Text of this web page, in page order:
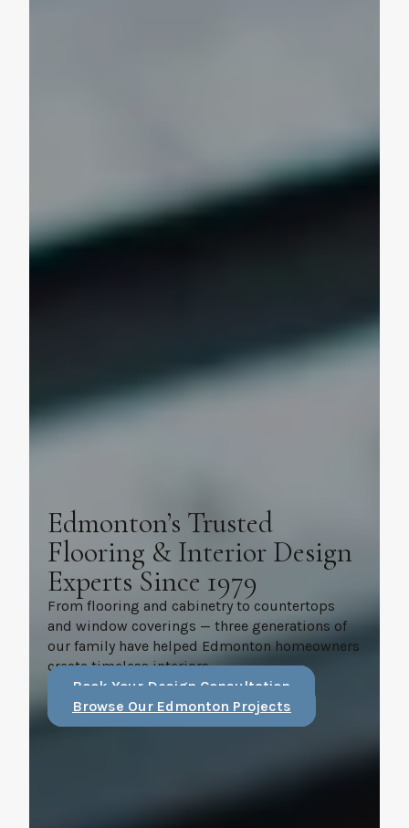
Edmonton’s Trusted
Flooring & Interior Design
Experts Since 1979
From flooring and cabinetry to countertops
and window coverings — three generations of
our family have helped Edmonton homeowners
create timeless interiors.
Book Your Design Consultation
Browse Our Edmonton Projects